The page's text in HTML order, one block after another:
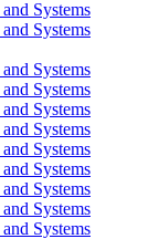
Systems
Systems
Systems
Systems
Systems
Systems
Systems
Systems
Systems
Systems
Systems